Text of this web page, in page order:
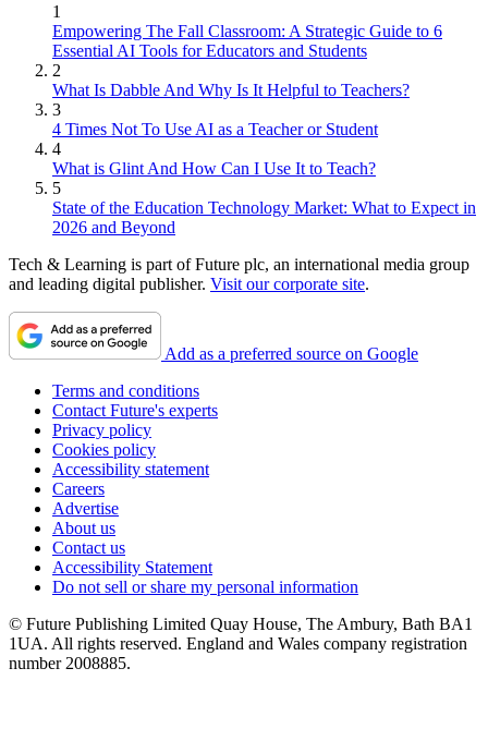
1
Empowering The Fall Classroom: A Strategic Guide to 6
Essential AI Tools for Educators and Students
2
What Is Dabble And Why Is It Helpful to Teachers?
3
4 Times Not To Use AI as a Teacher or Student
4
What is Glint And How Can I Use It to Teach?
5
State of the Education Technology Market: What to Expect in
2026 and Beyond
Tech & Learning is part of Future plc, an international media group
and leading digital publisher. Visit our corporate site.
Add as a preferred source on Google
Terms and conditions
Contact Future's experts
Privacy policy
Cookies policy
Accessibility statement
Careers
Advertise
About us
Contact us
Accessibility Statement
Do not sell or share my personal information
© Future Publishing Limited Quay House, The Ambury, Bath BA1
1UA. All rights reserved. England and Wales company registration
number 2008885.